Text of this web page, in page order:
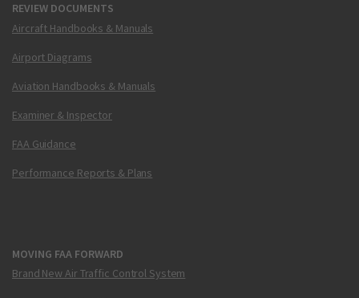
REVIEW DOCUMENTS
Aircraft Handbooks & Manuals
Airport Diagrams
Aviation Handbooks & Manuals
Examiner & Inspector
FAA Guidance
Performance Reports & Plans
MOVING FAA FORWARD
Brand New Air Traffic Control System